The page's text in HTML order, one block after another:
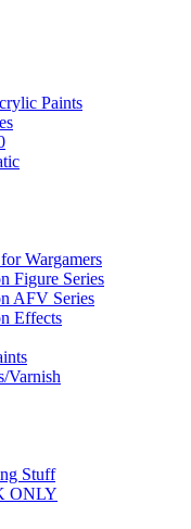
Paints
Wargamers
Figure Series
AFV Series
Effects
Varnish
Stuff
ONLY